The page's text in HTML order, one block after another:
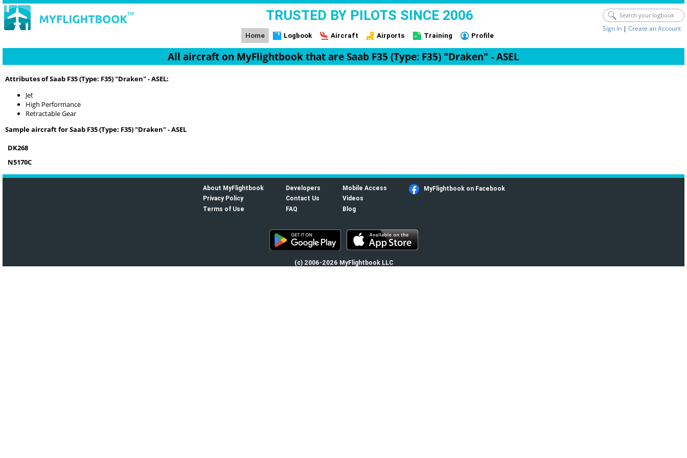
Sign In | Create an Account
TRUSTED BY PILOTS SINCE 2006
Home Logbook Aircraft Airports Training Profile
All aircraft on MyFlightbook that are Saab F35 (Type: F35) "Draken" - ASEL
Attributes of Saab F35 (Type: F35) "Draken" - ASEL:
Jet
High Performance
Retractable Gear
Sample aircraft for Saab F35 (Type: F35) "Draken" - ASEL
DK268
N5170C
About MyFlightbook
Privacy Policy
Terms of Use
Developers
Contact Us
FAQ
Mobile Access
Videos
Blog
MyFlightbook on Facebook
(c) 2006-2026 MyFlightbook LLC